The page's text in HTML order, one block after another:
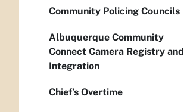
Community Policing Councils
Albuquerque Community
Connect Camera Registry and
Integration
Chief’s Overtime